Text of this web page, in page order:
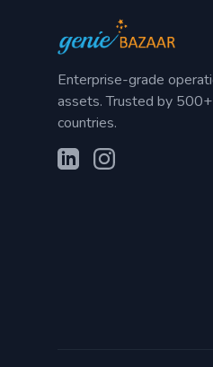
Enterprise-grade
assets. Trusted by
countries.